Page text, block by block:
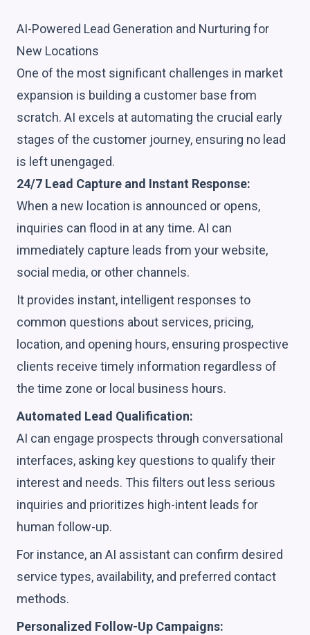
AI-Powered Lead Generation and Nurturing for
New Locations
One of the most significant challenges in market
expansion is building a customer base from
scratch. AI excels at automating the crucial early
stages of the customer journey, ensuring no lead
is left unengaged.
24/7 Lead Capture and Instant Response:
When a new location is announced or opens,
inquiries can flood in at any time. AI can
immediately capture leads from your website,
social media, or other channels.
It provides instant, intelligent responses to
common questions about services, pricing,
location, and opening hours, ensuring prospective
clients receive timely information regardless of
the time zone or local business hours.
Automated Lead Qualification:
AI can engage prospects through conversational
interfaces, asking key questions to qualify their
interest and needs. This filters out less serious
inquiries and prioritizes high-intent leads for
human follow-up.
For instance, an AI assistant can confirm desired
service types, availability, and preferred contact
methods.
Personalized Follow-Up Campaigns: